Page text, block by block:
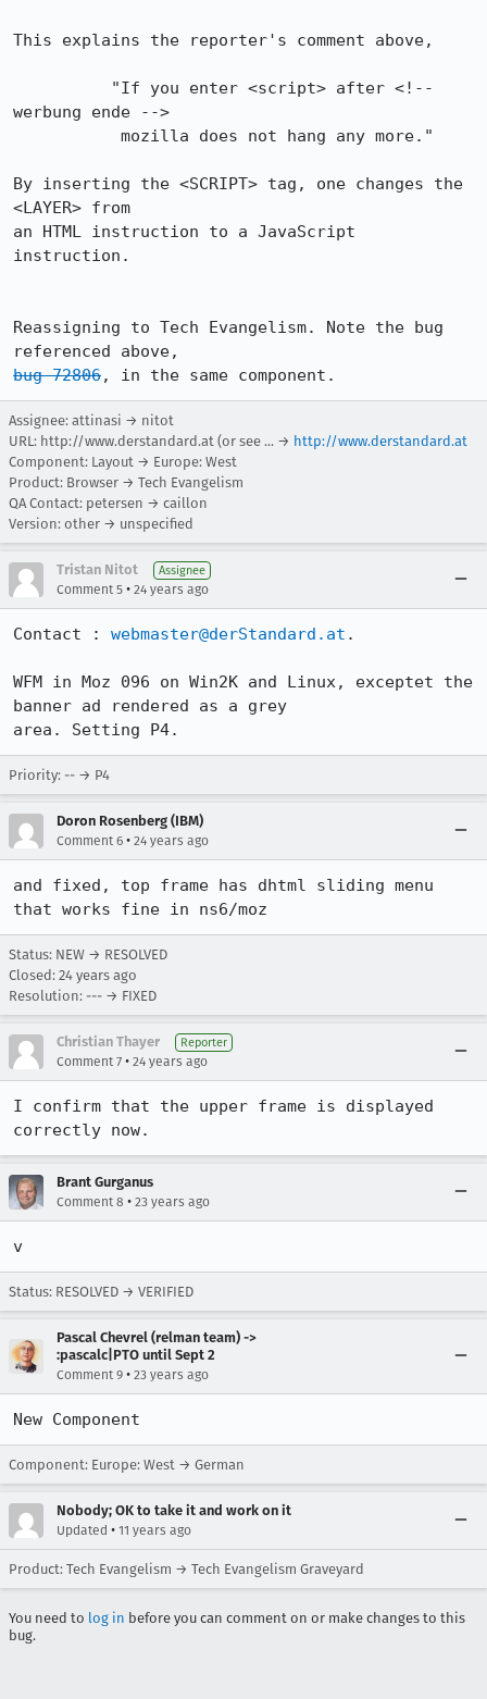
This explains the reporter's comment above,
werbung ende -->
By inserting the <SCRIPT> tag, one changes the
<LAYER> from
an HTML instruction to a JavaScript
instruction.
Reassigning to Tech Evangelism. Note the bug
bug 72806, in the same component.
Assignee: attinasi → nitot
URL: http://www.derstandard.at (or see ... → http://www.derstandard.at
Component: Layout → Europe: West
Product: Browser → Tech Evangelism
QA Contact: petersen → caillon
Version: other → unspecified
Tristan Nitot Assignee
Comment 5 • 24 years ago
Contact : webmaster@derStandard.at .
WFM in Moz 096 on Win2K and Linux, exceptet the
banner ad rendered as a grey
area. Setting P4.
Priority: -- → P4
Doron Rosenberg (IBM)
Comment 6 • 24 years ago
and fixed, top frame has dhtml sliding menu
that works fine in ns6/moz
Status: NEW → RESOLVED
Closed: 24 years ago
Resolution: --- → FIXED
Christian Thayer Reporter
Comment 7 • 24 years ago
I confirm that the upper frame is displayed
correctly now.
Brant Gurganus
Comment 8 • 23 years ago
v
Status: RESOLVED → VERIFIED
Pascal Chevrel (relman team) ->
:pascalc|PTO until Sept 2
Comment 9 • 23 years ago
New Component
Component: Europe: West → German
Nobody; OK to take it and work on it
Updated • 11 years ago
Product: Tech Evangelism → Tech Evangelism Graveyard
You need to log in before you can comment on or make changes to this
bug.